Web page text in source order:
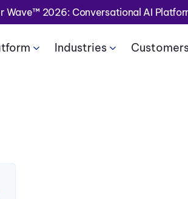
Wave™ 2026: Conversational AI
Industries